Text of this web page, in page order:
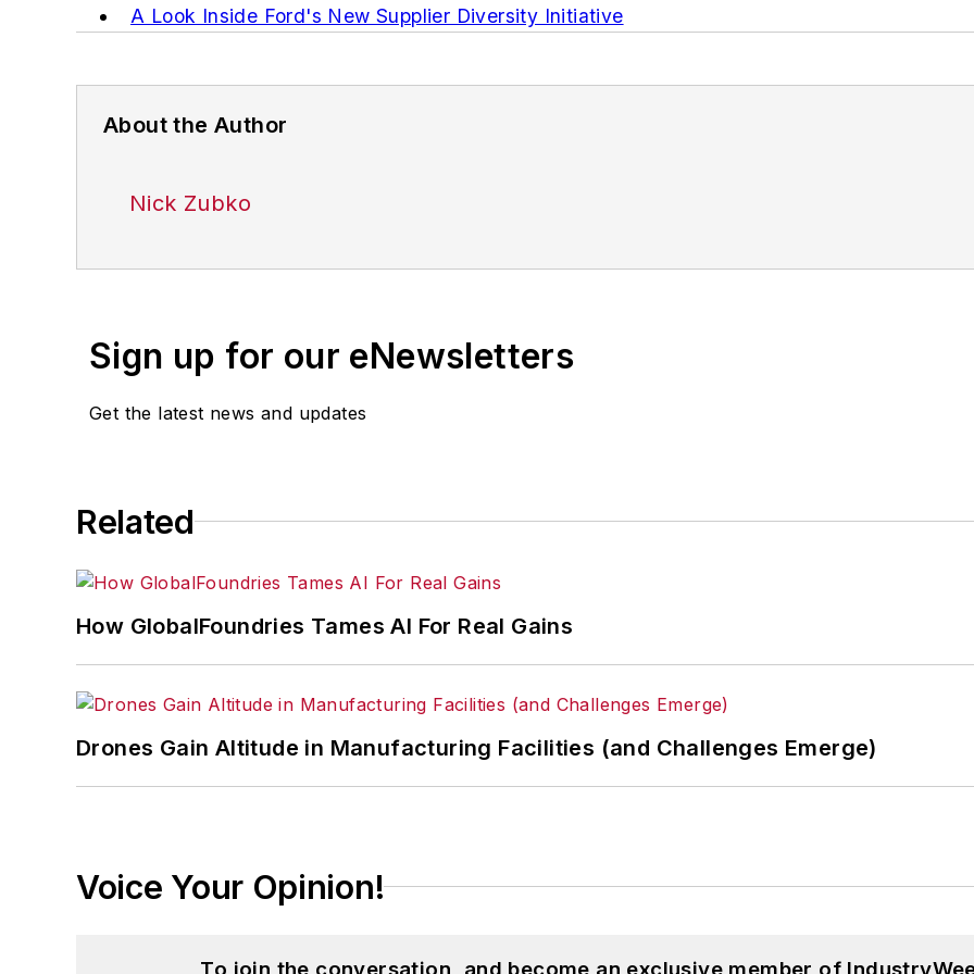
A Look Inside Ford's New Supplier Diversity Initiative
About the Author
Nick Zubko
Sign up for our eNewsletters
Get the latest news and updates
Related
How GlobalFoundries Tames AI For Real Gains
Drones Gain Altitude in Manufacturing Facilities (and Challenges Emerge)
Voice Your Opinion!
To join the conversation, and become an exclusive member of